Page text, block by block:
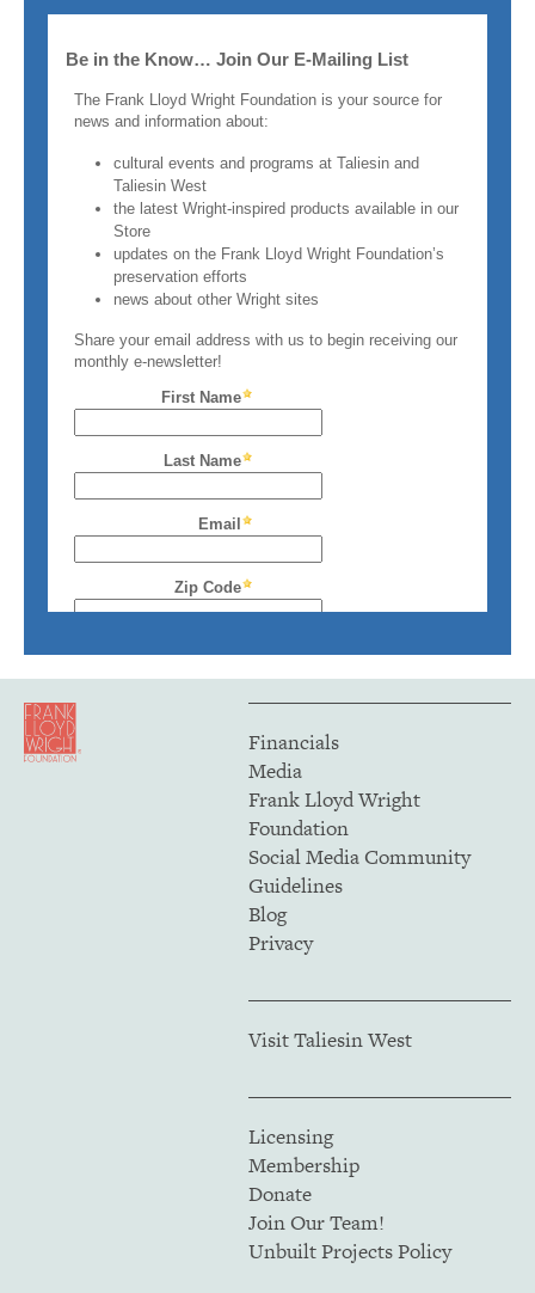
Financials
Media
Frank Lloyd Wright
Foundation
Social Media Community
Guidelines
Blog
Privacy
Visit Taliesin West
Licensing
Membership
Donate
Join Our Team!
Unbuilt Projects Policy